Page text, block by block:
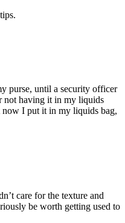
purse, until a security officer
having it in my liquids
I put it in my liquids bag,
care for the texture and
be worth getting used to